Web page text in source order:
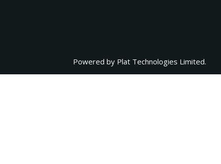
Powered by Plat Technologies Limited.